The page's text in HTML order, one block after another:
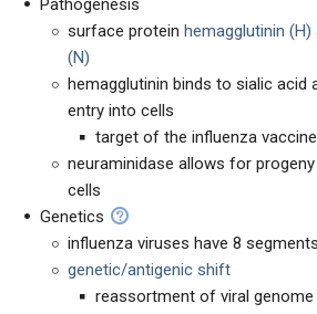
Pathogenesis
surface protein hemagglutinin (H)
(N)
hemagglutinin binds to sialic acid
entry into cells
target of the influenza vaccine
neuraminidase allows for
cells
Genetics
influenza viruses have 8
genetic/antigenic shift
reassortment of viral